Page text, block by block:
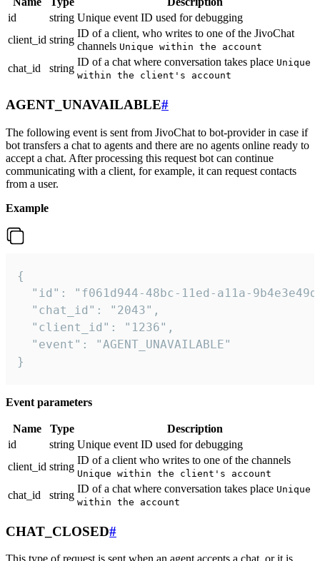
id
string Unique event ID used for debugging
client_id string
ID of a client, who writes to one of the JivoChat
channels Unique within the account
chat_id string
ID of a chat where conversation takes place Unique
within the client's account
AGENT_UNAVAILABLE#
The following event is sent from JivoChat to bot-provider in case if
bot transfers a chat to agents and there are no agents online ready to
accept a chat. After processing this request bot can continue
communicating with a client, for example, it can request contacts
from a user.
Example
{
"id": "f061d944-48bc-11ed-a11a-
  "chat_id": "2043",
  "client_id": "1236",
  "event": "AGENT_UNAVAILABLE"
}
Event parameters
Name Type
Description
id
string Unique event ID used for debugging
client_id string
ID of a client who writes to one of the channels
Unique within the client's account
chat_id string
ID of a chat where conversation takes place Unique
within the account
CHAT_CLOSED#